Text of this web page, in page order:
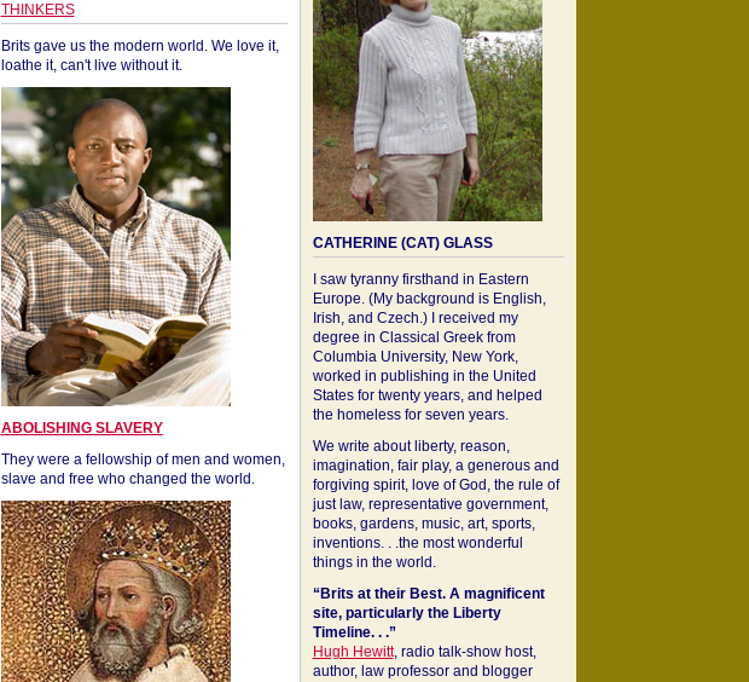
THINKERS
Brits gave us the modern world. We love it,
loathe it, can't live without it.
ABOLISHING SLAVERY
They were a fellowship of men and women,
slave and free who changed the world.
CATHERINE (CAT) GLASS
I saw tyranny firsthand in Eastern
Europe. (My background is English,
Irish, and Czech.) I received my
degree in Classical Greek from
Columbia University, New York,
worked in publishing in the United
States for twenty years, and helped
the homeless for seven years.
We write about liberty, reason,
imagination, fair play, a generous and
forgiving spirit, love of God, the rule of
just law, representative government,
books, gardens, music, art, sports,
inventions. . .the most wonderful
things in the world.
“Brits at their Best. A magnificent
site, particularly the Liberty
Timeline. . .”
Hugh Hewitt, radio talk-show host,
author, law professor and blogger